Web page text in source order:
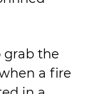
grab the
a fire